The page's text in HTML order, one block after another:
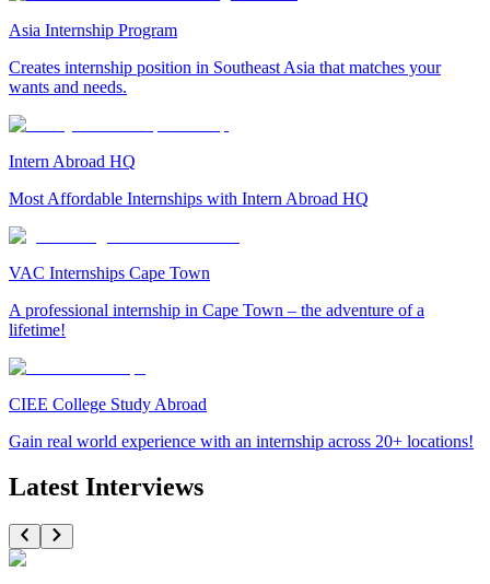
Asia Internship Program
Creates internship position in Southeast Asia that matches your
wants and needs.
Intern Abroad HQ
Most Affordable Internships with Intern Abroad HQ
VAC Internships Cape Town
A professional internship in Cape Town – the adventure of a
lifetime!
CIEE College Study Abroad
Gain real world experience with an internship across 20+ locations!
Latest Interviews